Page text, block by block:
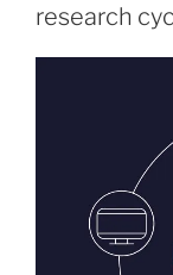
research